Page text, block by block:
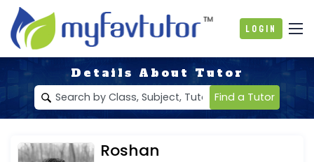
Login
Details About Tutor
Find a Tutor
Roshan